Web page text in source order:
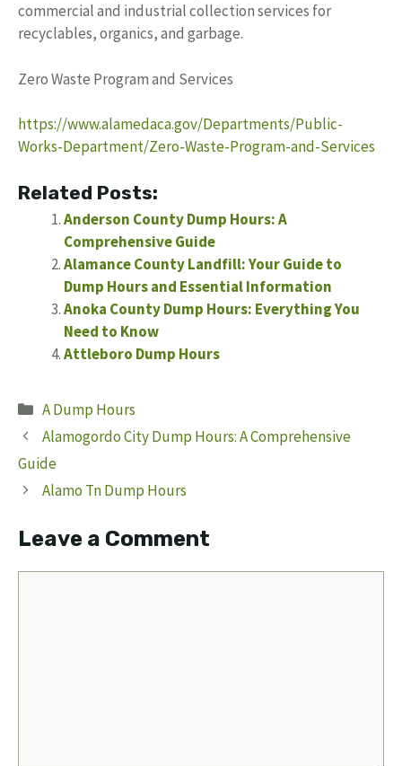
commercial and industrial collection services for
recyclables, organics, and garbage.
Zero Waste Program and Services
https://www.alamedaca.gov/Departments/Public-
Works-Department/Zero-Waste-Program-and-Services
Related Posts:
Anderson County Dump Hours: A
Comprehensive Guide
Alamance County Landfill: Your Guide to
Dump Hours and Essential Information
Anoka County Dump Hours: Everything You
Need to Know
Attleboro Dump Hours
Categories
A Dump Hours
Alamogordo City Dump Hours: A Comprehensive
Guide
Alamo Tn Dump Hours
Leave a Comment